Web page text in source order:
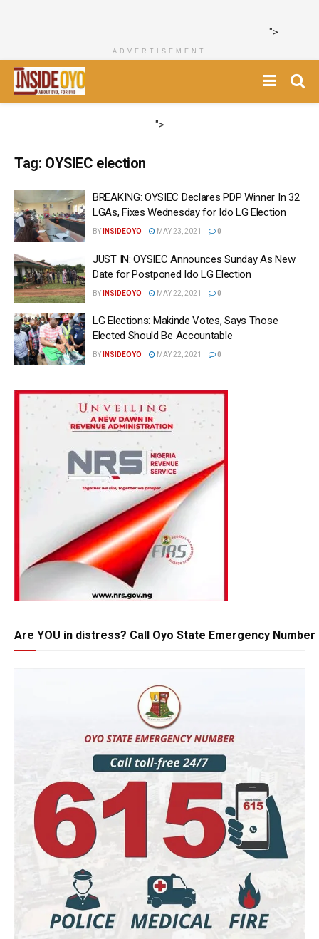
">
ADVERTISEMENT
">
Tag: OYSIEC election
BREAKING: OYSIEC Declares PDP Winner In 32
LGAs, Fixes Wednesday for Ido LG Election
BY INSIDEOYO MAY 23, 2021 0
JUST IN: OYSIEC Announces Sunday As New
Date for Postponed Ido LG Election
BY INSIDEOYO MAY 22, 2021 0
LG Elections: Makinde Votes, Says Those
Elected Should Be Accountable
BY INSIDEOYO MAY 22, 2021 0
Are YOU in distress? Call Oyo State Emergency Number